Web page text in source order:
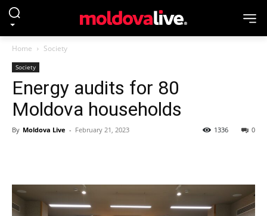
Home Society
Society
Energy audits for 80
Moldova households
By Moldova Live - February 21, 2023 0
1336